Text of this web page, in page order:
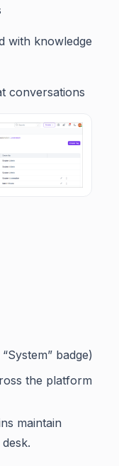
with knowledge
conversations
badge)
the platform
maintain